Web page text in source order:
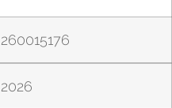
260015176
2026